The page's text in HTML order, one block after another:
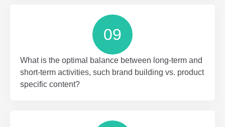
09
What is the optimal balance between long-term and
short-term activities, such brand building vs. product
specific content?